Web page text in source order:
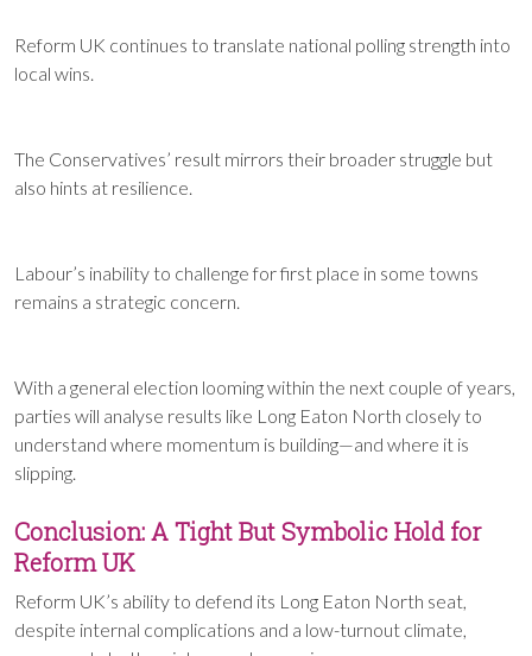
Reform UK continues to translate national polling strength into
local wins.
The Conservatives’ result mirrors their broader struggle but
also hints at resilience.
Labour’s inability to challenge for first place in some towns
remains a strategic concern.
With a general election looming within the next couple of years,
parties will analyse results like Long Eaton North closely to
understand where momentum is building—and where it is
slipping.
Conclusion: A Tight But Symbolic Hold for
Reform UK
Reform UK’s ability to defend its Long Eaton North seat,
despite internal complications and a low-turnout climate,